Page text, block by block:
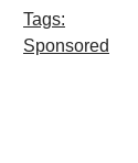
Tags:
Sponsored